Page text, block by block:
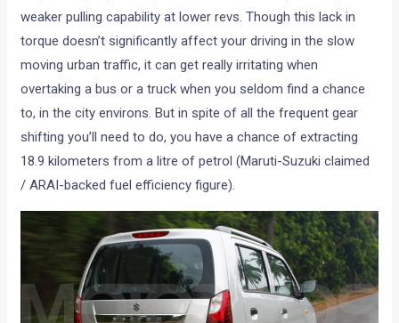
weaker pulling capability at lower revs. Though this lack in
torque doesn’t significantly affect your driving in the slow
moving urban traffic, it can get really irritating when
overtaking a bus or a truck when you seldom find a chance
to, in the city environs. But in spite of all the frequent gear
shifting you’ll need to do, you have a chance of extracting
18.9 kilometers from a litre of petrol (Maruti-Suzuki claimed
/ ARAI-backed fuel efficiency figure).